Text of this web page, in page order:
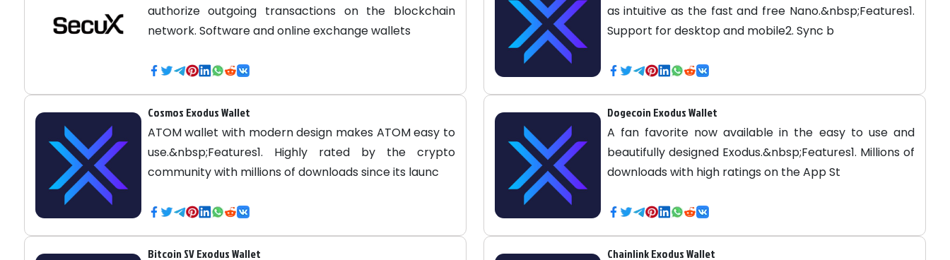
authorize outgoing transactions on the blockchain
network. Software and online exchange wallets
as intuitive as the fast and free Nano.&nbsp;Features1.
Support for desktop and mobile2. Sync b
Cosmos Exodus Wallet
ATOM wallet with modern design makes ATOM easy to
use.&nbsp;Features1. Highly rated by the crypto
community with millions of downloads since its launc
Dogecoin Exodus Wallet
A fan favorite now available in the easy to use and
beautifully designed Exodus.&nbsp;Features1. Millions of
downloads with high ratings on the App St
Bitcoin SV Exodus Wallet Chainlink Exodus Wallet